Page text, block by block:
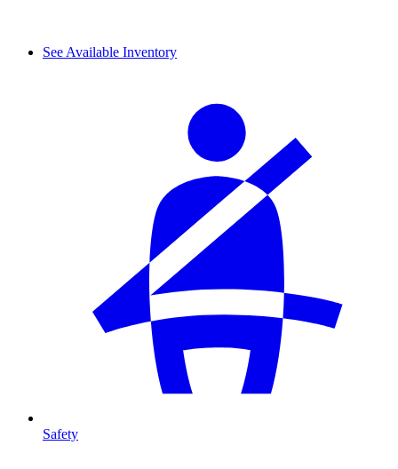
See Available Inventory
Safety